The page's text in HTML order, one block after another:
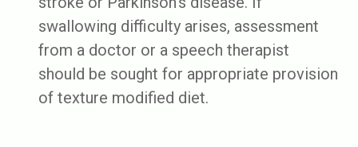
swallowing difficulty arises, assessment
from a doctor or a speech therapist
should be sought for appropriate provision
of texture modified diet.